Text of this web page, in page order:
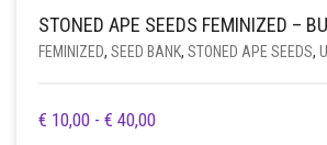
STONED APE SEEDS FEMINIZED –
FEMINIZED, SEED BANK, STONED APE SEEDS,
€ 10,00 - € 40,00PRIJSKLASSE:
DIT